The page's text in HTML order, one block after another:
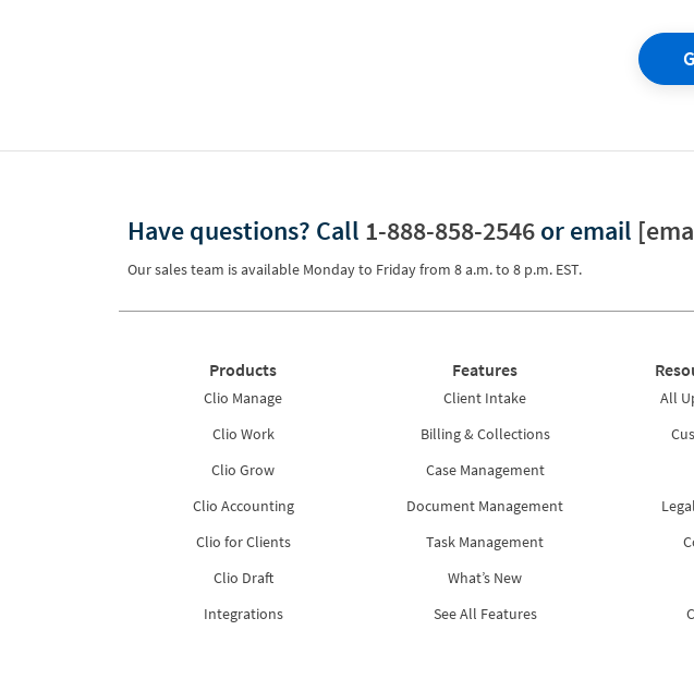
Personal Injury
Pricing
Process Servers
Productivity
Review/Summarize/Opinion
Scheduling
Have questions? Call 1-888-858-2546or email
Our sales team is available Monday to Friday from 8 a.m. to 8 p.m. EST.
Products
Clio Manage
Clio Work
Clio Grow
Clio Accounting
Clio for Clients
Clio Draft
Integrations
Features
Client Intake
Billing & Collections
Case Management
Document Management
Task Management
What’s New
See All Features
All